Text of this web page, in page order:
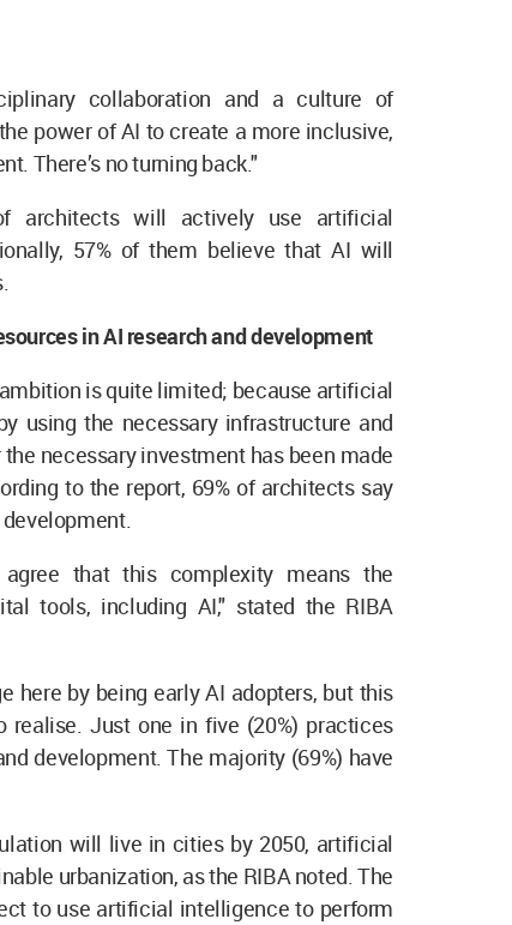
collaboration and a culture of
power of AI to create a more inclusive,
There’s no turning back."
architects will actively use artificial
57% of them believe that AI will
in AI research and development
is quite limited; because artificial
using the necessary infrastructure and
necessary investment has been made
to the report, 69% of architects say
that this complexity means the
tools, including AI," stated the RIBA
here by being early AI adopters, but this
Just one in five (20%) practices
development. The majority (69%) have
will live in cities by 2050, artificial
urbanization, as the RIBA noted. The
to use artificial intelligence to perform